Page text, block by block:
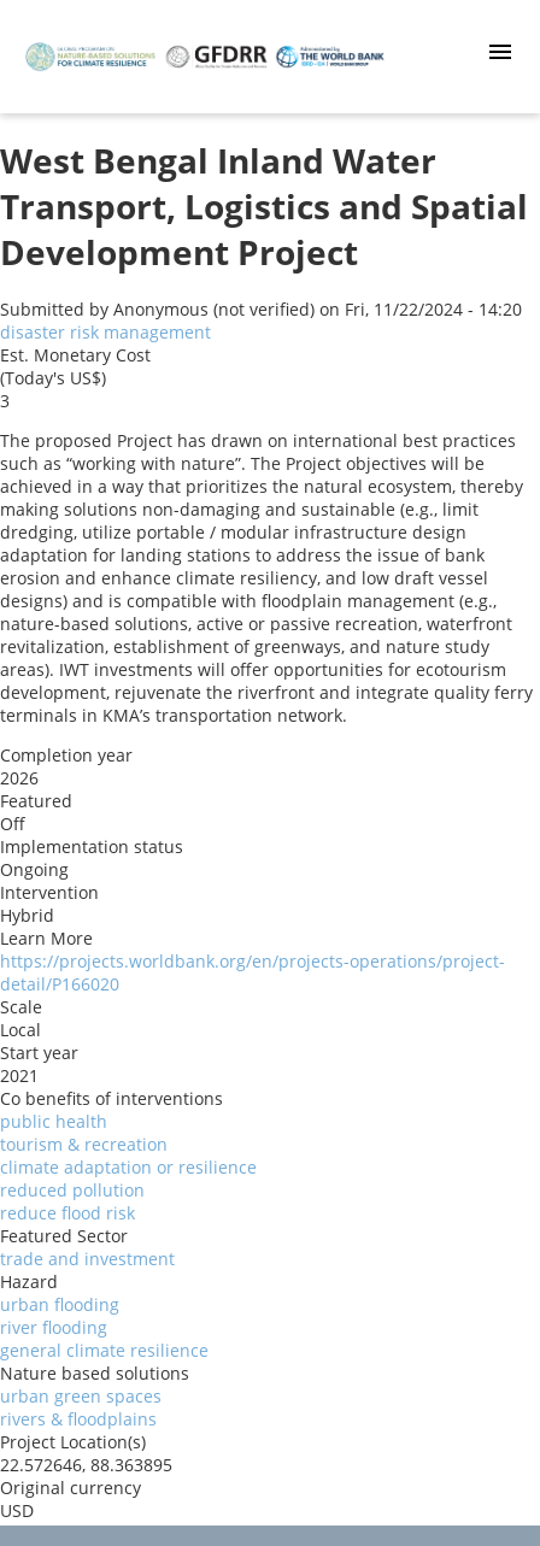
main
West Bengal Inland Water
Transport, Logistics and Spatial
Development Project
Submitted by Anonymous (not verified) on Fri, 11/22/2024 - 14:20
disaster risk management
Est. Monetary Cost
(Today's US$)
3
The proposed Project has drawn on international best practices
such as “working with nature”. The Project objectives will be
achieved in a way that prioritizes the natural ecosystem, thereby
making solutions non-damaging and sustainable (e.g., limit
dredging, utilize portable / modular infrastructure design
adaptation for landing stations to address the issue of bank
erosion and enhance climate resiliency, and low draft vessel
designs) and is compatible with floodplain management (e.g.,
nature-based solutions, active or passive recreation, waterfront
revitalization, establishment of greenways, and nature study
areas). IWT investments will offer opportunities for ecotourism
development, rejuvenate the riverfront and integrate quality ferry
terminals in KMA’s transportation network.
Completion year
2026
Featured
Off
Implementation status
Ongoing
Intervention
Hybrid
Learn More
https://projects.worldbank.org/en/projects-operations/project-
detail/P166020
Scale
Local
Start year
2021
Co benefits of interventions
public health
tourism & recreation
climate adaptation or resilience
reduced pollution
reduce flood risk
Featured Sector
trade and investment
Hazard
urban flooding
river flooding
general climate resilience
Nature based solutions
urban green spaces
rivers & floodplains
Project Location(s)
22.572646, 88.363895
Original currency
USD
Organizations